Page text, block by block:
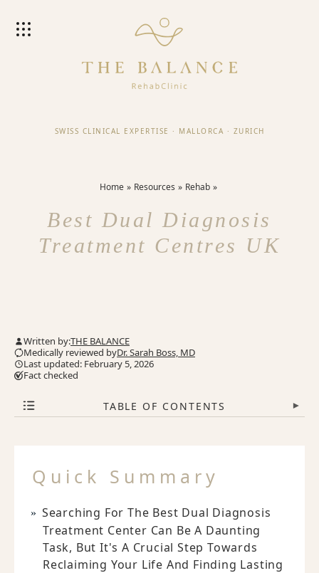
SWISS CLINICAL EXPERTISE · MALLORCA · ZURICH
Home Resources Rehab
Best Dual Diagnosis
Treatment Centres UK
Written by:THE BALANCE
Medically reviewed byDr. Sarah Boss, MD
Last updated: February 5, 2026
Fact checked
TABLE OF CONTENTS ▾
Quick Summary
Searching For The Best Dual Diagnosis
Treatment Center Can Be A Daunting
Task, But It's A Crucial Step Towards
Reclaiming Your Life And Finding Lasting